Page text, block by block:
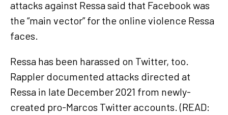
attacks against Ressa said that Facebook was
the “main vector” for the online violence Ressa
faces.
Ressa has been harassed on Twitter, too.
Rappler documented attacks directed at
Ressa in late December 2021 from newly-
created pro-Marcos Twitter accounts. (READ: